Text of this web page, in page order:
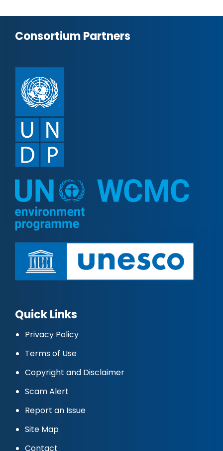
Consortium Partners
Quick Links
Privacy Policy
Terms of Use
Copyright and Disclaimer
Scam Alert
Report an Issue
Site Map
Contact